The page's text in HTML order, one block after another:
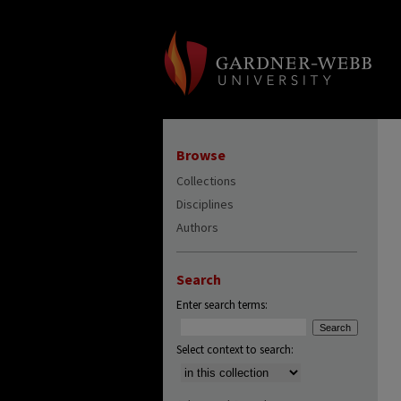
Browse
Collections
Disciplines
Authors
Search
Enter search terms:
Select context to search: